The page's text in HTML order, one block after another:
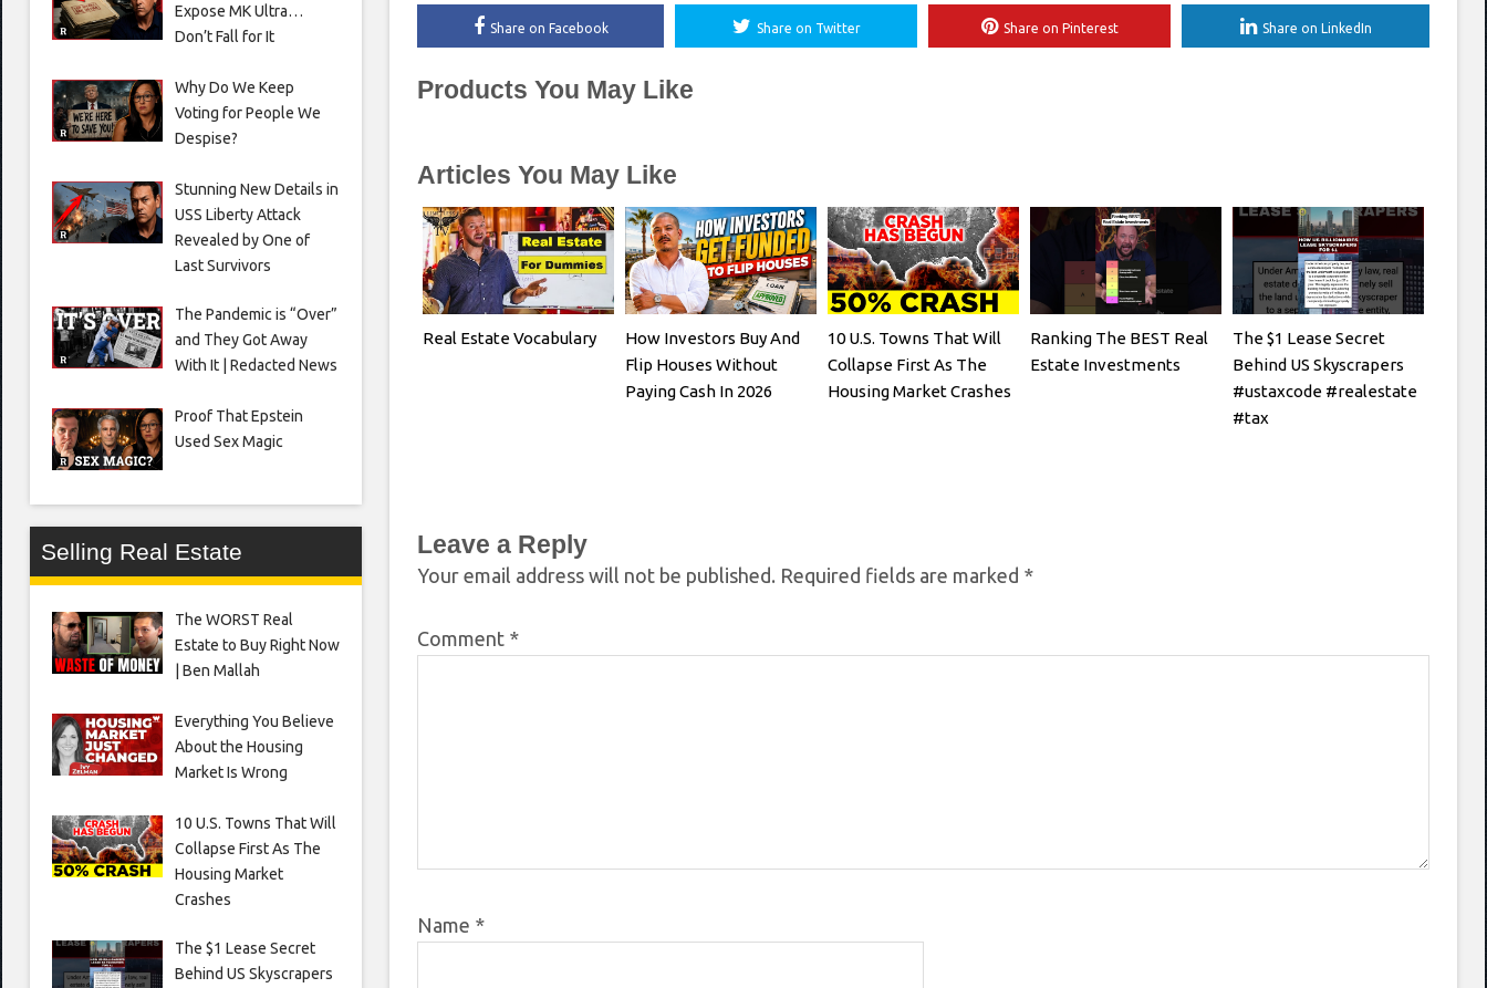
Share on Facebook Share on Twitter Share on Pinterest Share on LinkedIn
Products You May Like
Articles You May Like
Real Estate Vocabulary
How Investors Buy And
Flip Houses Without
Paying Cash In 2026
10 U.S. Towns That Will
Collapse First As The
Housing Market Crashes
Ranking The BEST Real
Estate Investments
The $1 Lease Secret
Behind US Skyscrapers
#ustaxcode #realestate
#tax
Leave a Reply
Your email address will not be published. Required fields are marked *
Comment *
Name *
Expose MK Ultra…
Don’t Fall for It
Why Do We Keep
Voting for People We
Despise?
Stunning New Details in
USS Liberty Attack
Revealed by One of
Last Survivors
The Pandemic is “Over”
and They Got Away
With It | Redacted News
Proof That Epstein
Used Sex Magic
Selling Real Estate
The WORST Real
Estate to Buy Right Now
| Ben Mallah
Everything You Believe
About the Housing
Market Is Wrong
10 U.S. Towns That Will
Collapse First As The
Housing Market
Crashes
The $1 Lease Secret
Behind US Skyscrapers